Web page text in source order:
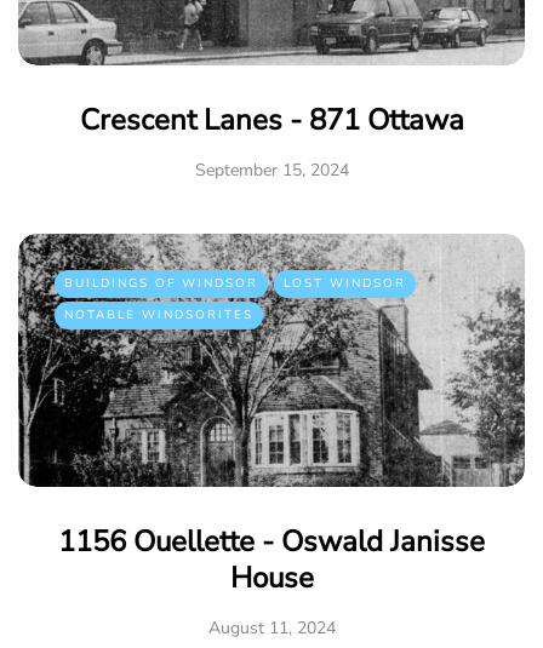
Crescent Lanes - 871 Ottawa
September 15, 2024
BUILDINGS OF WINDSOR
LOST WINDSOR
NOTABLE WINDSORITES
1156 Ouellette - Oswald Janisse
House
August 11, 2024